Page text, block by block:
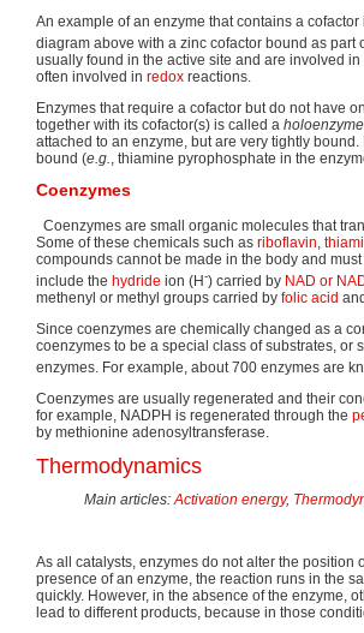
An example of an enzyme that contains a cofactor
diagram above with a zinc cofactor bound as part
usually found in the active site and are involved
often involved in redox reactions.
Enzymes that require a cofactor but do not have
together with its cofactor(s) is called a holoenzyme
attached to an enzyme, but are very tightly
bound (e.g., thiamine pyrophosphate in the
Coenzymes
Coenzymes are small organic molecules that
Some of these chemicals such as riboflavin,
compounds cannot be made in the body and
include the hydride ion (H-) carried by NAD or
methenyl or methyl groups carried by folic acid
Since coenzymes are chemically changed as a
coenzymes to be a special class of substrates, or
enzymes. For example, about 700 enzymes are
Coenzymes are usually regenerated and their
for example, NADPH is regenerated through the
by methionine adenosyltransferase.
Thermodynamics
Main articles:Activation energy,
As all catalysts, enzymes do not alter the
presence of an enzyme, the reaction runs in the
quickly. However, in the absence of the enzyme,
lead to different products, because in those